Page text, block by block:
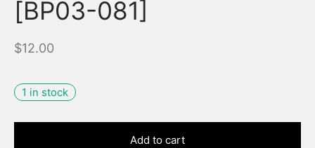
[BP03-081]
$12.00
1 in stock
Add to cart